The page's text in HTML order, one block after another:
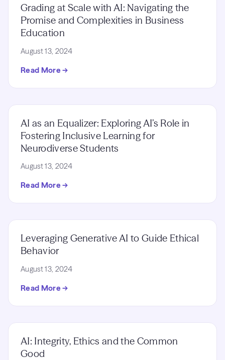
Grading at Scale with AI: Navigating the
Promise and Complexities in Business
Education
August 13, 2024
Read More →
AI as an Equalizer: Exploring AI’s Role in
Fostering Inclusive Learning for
Neurodiverse Students
August 13, 2024
Read More →
Leveraging Generative AI to Guide Ethical
Behavior
August 13, 2024
Read More →
AI: Integrity, Ethics and the Common
Good